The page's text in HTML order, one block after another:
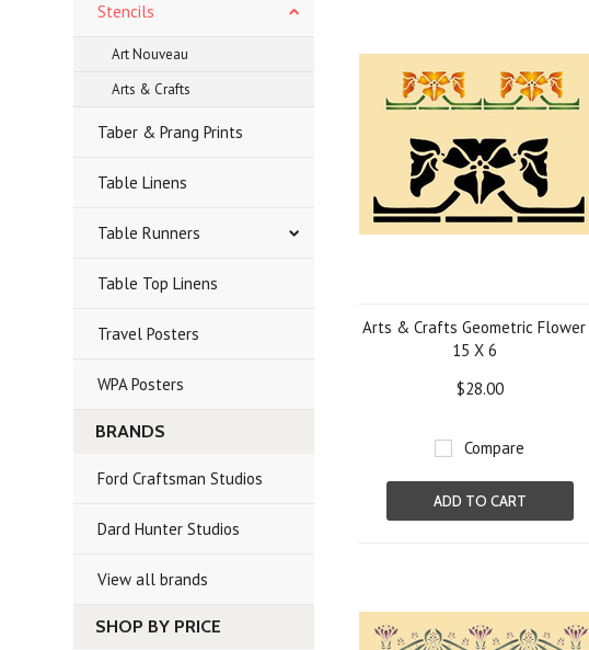
Stencils
Art Nouveau
Arts & Crafts
Taber & Prang Prints
Table Linens
Table Runners
Table Top Linens
Travel Posters
WPA Posters
BRANDS
Ford Craftsman Studios
Dard Hunter Studios
View all brands
SHOP BY PRICE
Arts & Crafts Geometric Flower
15 X 6
$28.00
Compare
ADD TO CART